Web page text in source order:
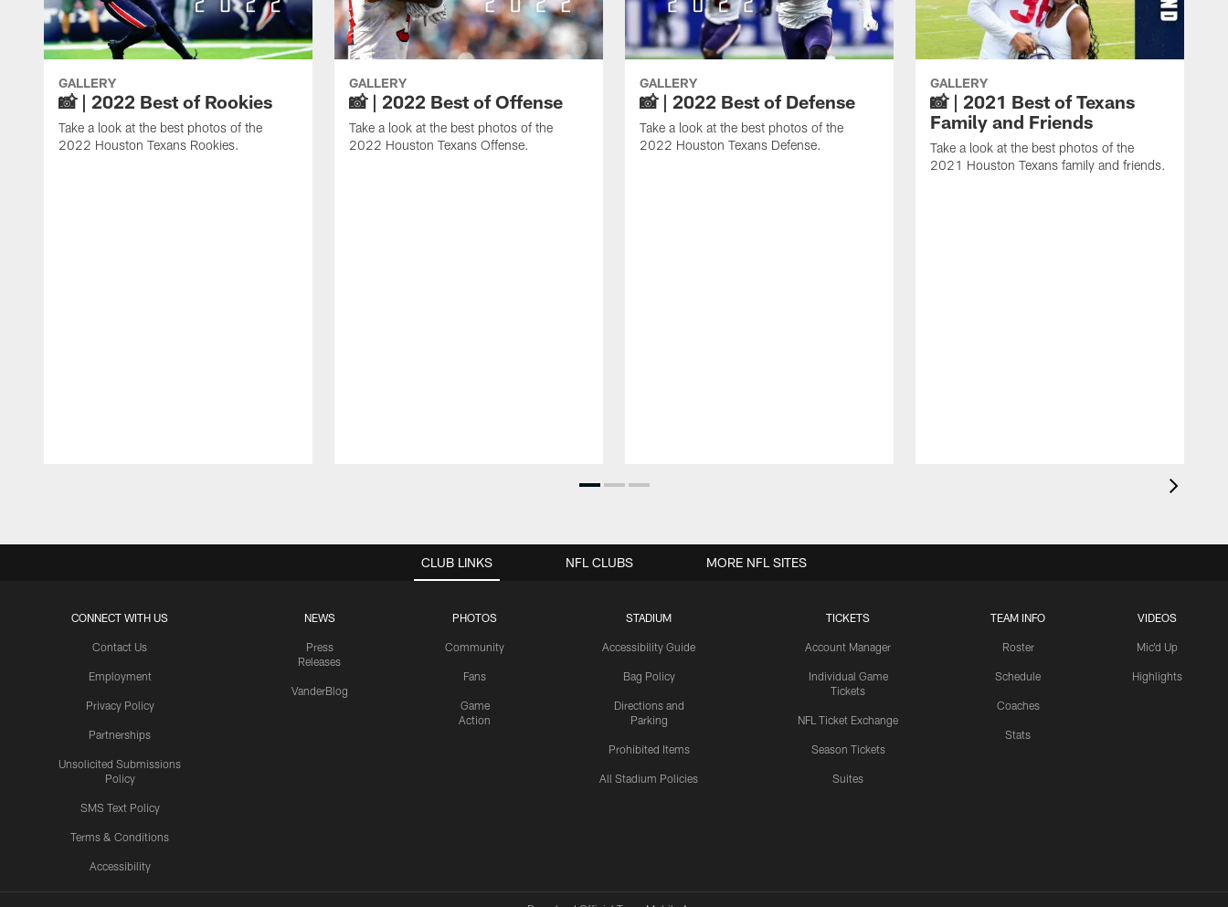
GALLERY
📸 | 2022 Best of Rookies
Take a look at the best photos of the
2022 Houston Texans Rookies.
GALLERY
📸 | 2022 Best of Offense
Take a look at the best photos of the
2022 Houston Texans Offense.
GALLERY
📸 | 2022 Best of Defense
Take a look at the best photos of the
2022 Houston Texans Defense.
GALLERY
📸 | 2021 Best of Texans
Family and Friends
Take a look at the best photos of the
2021 Houston Texans family and friends.
CLUB LINKS
CONNECT WITH US
Contact Us
Employment
Privacy Policy
Partnerships
Unsolicited Submissions
Policy
SMS Text Policy
Terms & Conditions
Accessibility
NEWS
Press
Releases
VanderBlog
PHOTOS
Community
Fans
Game
Action
STADIUM
Accessibility Guide
Bag Policy
Directions and
Parking
Prohibited Items
All Stadium Policies
TICKETS
Account Manager
Individual Game
Tickets
NFL Ticket Exchange
Season Tickets
Suites
TEAM INFO
Roster
Schedule
Coaches
Stats
VIDEOS
Mic'd Up
Highlights
NFL CLUBS MORE NFL SITES